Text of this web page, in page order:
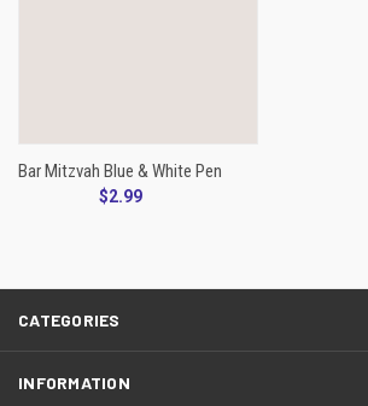
Bar Mitzvah Blue & White Pen
$2.99
CATEGORIES
INFORMATION